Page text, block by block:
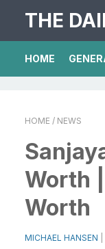
THE
HOME
HOME / NEWS
Worth
Worth
MICHAEL HANSEN